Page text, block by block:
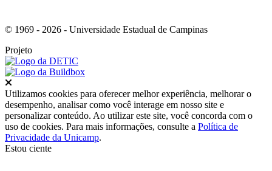
© 1969 - 2026 - Universidade Estadual de Campinas
Projeto
Utilizamos cookies para oferecer melhor experiência, melhorar o
desempenho, analisar como você interage em nosso site e
personalizar conteúdo. Ao utilizar este site, você concorda com o
uso de cookies. Para mais informações, consulte a Política de
Privacidade da Unicamp.
Estou ciente